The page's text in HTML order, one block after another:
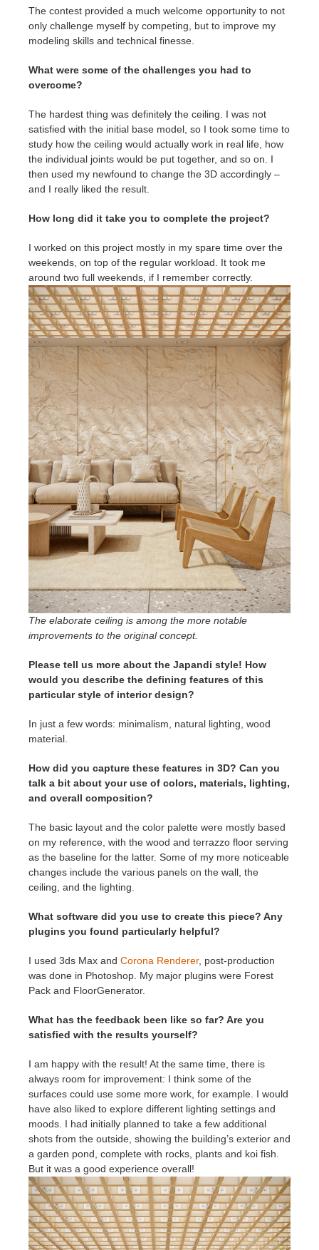
The contest provided a much welcome opportunity to not
only challenge myself by competing, but to improve my
modeling skills and technical finesse.
What were some of the challenges you had to
overcome?
The hardest thing was definitely the ceiling. I was not
satisfied with the initial base model, so I took some time to
study how the ceiling would actually work in real life, how
the individual joints would be put together, and so on. I
then used my newfound to change the 3D accordingly –
and I really liked the result.
How long did it take you to complete the project?
I worked on this project mostly in my spare time over the
weekends, on top of the regular workload. It took me
around two full weekends, if I remember correctly.
The elaborate ceiling is among the more notable
improvements to the original concept.
Please tell us more about the Japandi style! How
would you describe the defining features of this
particular style of interior design?
In just a few words: minimalism, natural lighting, wood
material.
How did you capture these features in 3D? Can you
talk a bit about your use of colors, materials, lighting,
and overall composition?
The basic layout and the color palette were mostly based
on my reference, with the wood and terrazzo floor serving
as the baseline for the latter. Some of my more noticeable
changes include the various panels on the wall, the
ceiling, and the lighting.
What software did you use to create this piece? Any
plugins you found particularly helpful?
I used 3ds Max and Corona Renderer, post-production
was done in Photoshop. My major plugins were Forest
Pack and FloorGenerator.
What has the feedback been like so far? Are you
satisfied with the results yourself?
I am happy with the result! At the same time, there is
always room for improvement: I think some of the
surfaces could use some more work, for example. I would
have also liked to explore different lighting settings and
moods. I had initially planned to take a few additional
shots from the outside, showing the building’s exterior and
a garden pond, complete with rocks, plants and koi fish.
But it was a good experience overall!